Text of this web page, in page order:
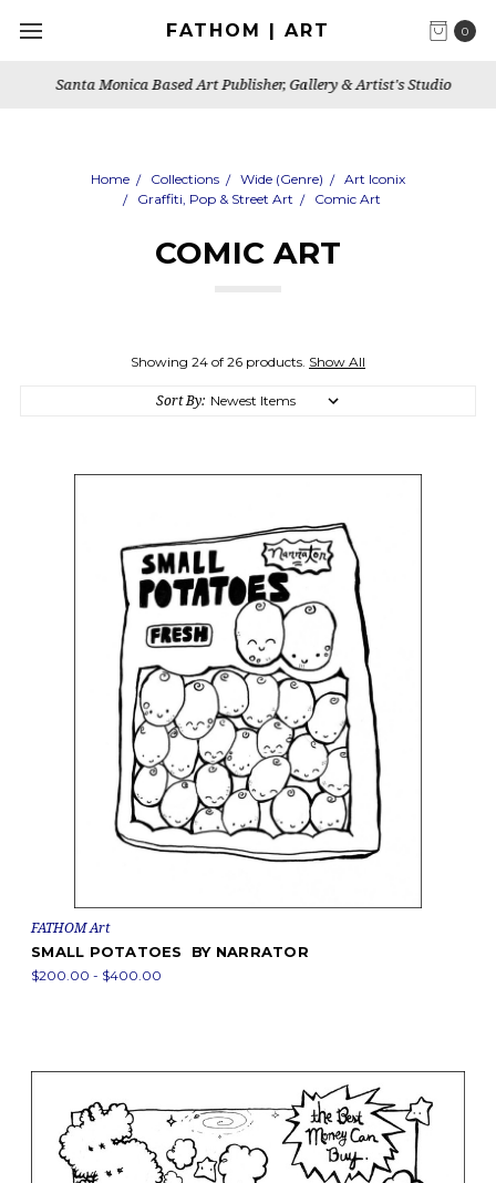
0
FATHOM | ART
Santa Monica Based Art Publisher, Gallery & Artist's Studio
Home Collections Wide (Genre)
Art Iconix
Graffiti, Pop & Street Art
Comic Art
COMIC ART
Showing 24 of 26 products. Show All
Sort By:
FATHOM Art
SMALL POTATOES BY NARRATOR
$200.00 - $400.00